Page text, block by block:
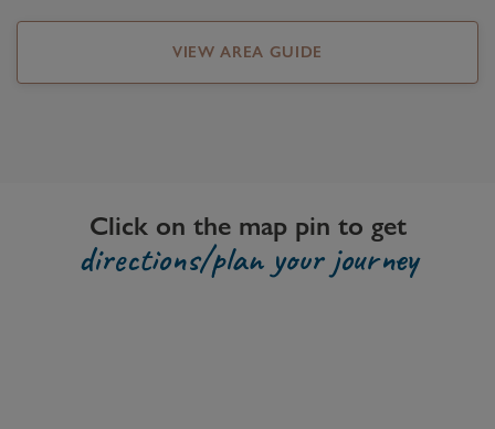
VIEW AREA GUIDE
Click on the map pin to get
directions/plan your journey